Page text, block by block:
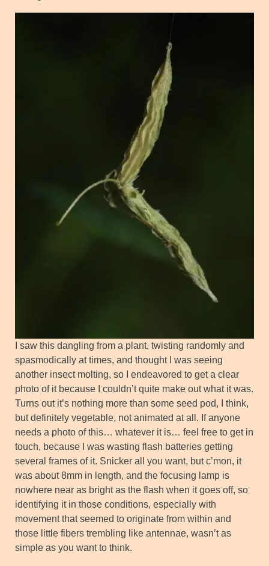
I saw this dangling from a plant, twisting randomly and
spasmodically at times, and thought I was seeing
another insect molting, so I endeavored to get a clear
photo of it because I couldn’t quite make out what it was.
Turns out it’s nothing more than some seed pod, I think,
but definitely vegetable, not animated at all. If anyone
needs a photo of this… whatever it is… feel free to get in
touch, because I was wasting flash batteries getting
several frames of it. Snicker all you want, but c’mon, it
was about 8mm in length, and the focusing lamp is
nowhere near as bright as the flash when it goes off, so
identifying it in those conditions, especially with
movement that seemed to originate from within and
those little fibers trembling like antennae, wasn’t as
simple as you want to think.